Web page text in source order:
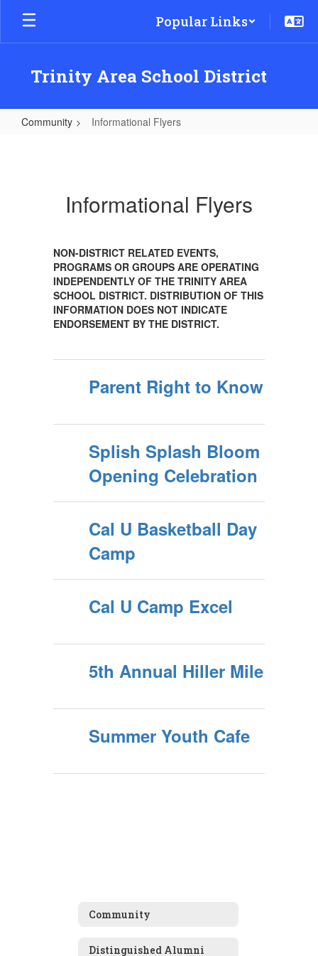
Skip
main
Popular Links
Trinity Area School District
Community Informational Flyers
Informational Flyers
NON-DISTRICT RELATED EVENTS,
PROGRAMS OR GROUPS ARE OPERATING
INDEPENDENTLY OF THE TRINITY AREA
SCHOOL DISTRICT. DISTRIBUTION OF THIS
INFORMATION DOES NOT INDICATE
ENDORSEMENT BY THE DISTRICT.
Parent Right to Know
Splish Splash Bloom
Opening Celebration
Cal U Basketball Day
Camp
Cal U Camp Excel
5th Annual Hiller Mile
Summer Youth Cafe
Community
Distinguished Alumni